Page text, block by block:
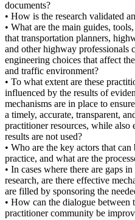
documents?
• How is the research validated
• What are the main guides,
that transportation planners,
and other highway professionals
engineering choices that affect
and traffic environment?
• To what extent are these
influenced by the results of
mechanisms are in place to
a timely, accurate, transparent,
practitioner resources, while also
results are not used?
• Who are the key actors that
practice, and what are the
• In cases where there are gaps
research, are there effective
are filled by sponsoring the
• How can the dialogue between
practitioner community be